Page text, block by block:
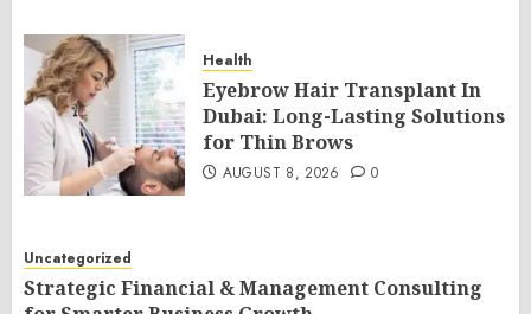
Health
Eyebrow Hair Transplant In
Dubai: Long-Lasting Solutions
for Thin Brows
AUGUST 8, 2026 0
Uncategorized
Strategic Financial & Management Consulting